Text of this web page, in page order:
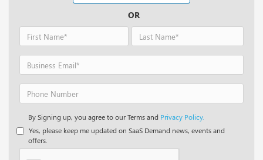
OR
By Signing up, you agree to our Terms and Privacy Policy.
Yes, please keep me updated on SaaS Demand news, events and
offers.